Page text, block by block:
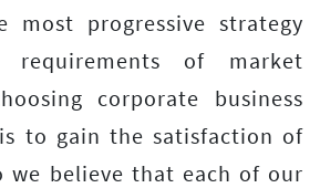
most progressive strategy
requirements of market
corporate business
to gain the satisfaction of
we believe that each of our